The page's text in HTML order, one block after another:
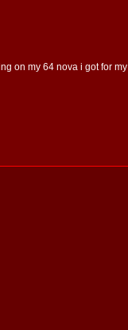
on my 64 nova i got for my